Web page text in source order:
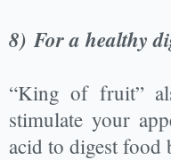
8)For a healthy
“King of fruit”
stimulate your
acid to digest food